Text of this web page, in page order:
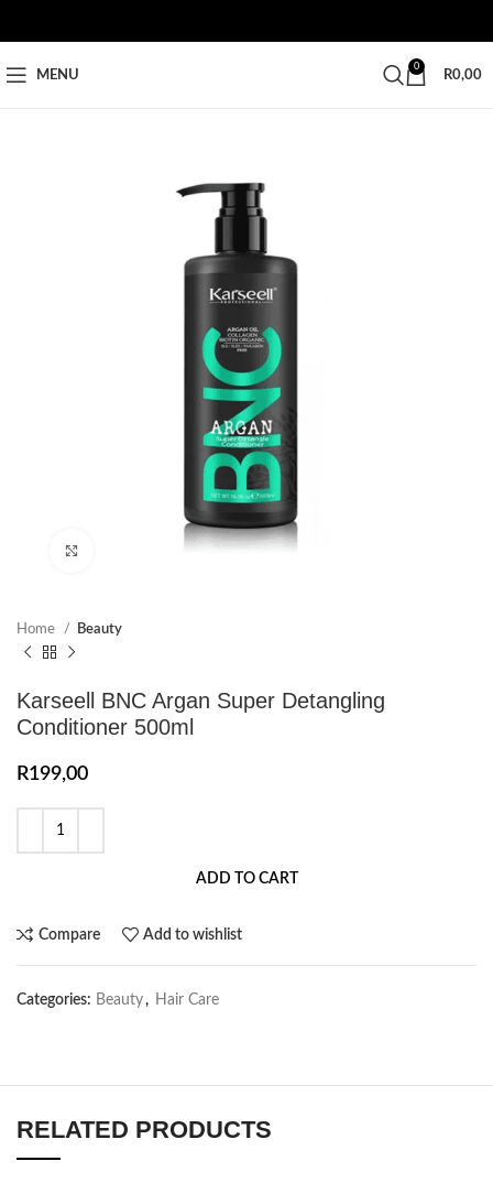
MENU
0
R0,00
Click to enlarge
Home Beauty
Karseell BNC Argan Super Detangling
Conditioner 500ml
R199,00
ADD TO CART
Compare Add to wishlist
Categories: Beauty, Hair Care
RELATED PRODUCTS